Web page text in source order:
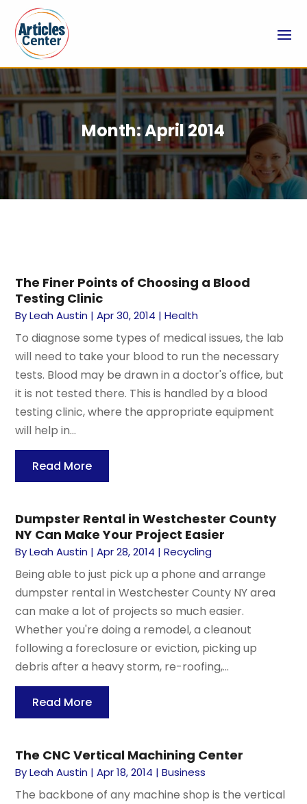
Month:April 2014
The Finer Points of Choosing a Blood
Testing Clinic
ByLeah Austin |Apr 30, 2014 |Health
To diagnose some types of medical issues, the lab
will need to take your blood to run the necessary
tests. Blood may be drawn in a doctor's office, but
it is not tested there. This is handled by a blood
testing clinic, where the appropriate equipment
will help in...
Read More
Dumpster Rental in Westchester County
NY Can Make Your Project Easier
ByLeah Austin |Apr 28, 2014 |Recycling
Being able to just pick up a phone and arrange
dumpster rental in Westchester County NY area
can make a lot of projects so much easier.
Whether you're doing a remodel, a cleanout
following a foreclosure or eviction, picking up
debris after a heavy storm, re-roofing,...
Read More
The CNC Vertical Machining Center
ByLeah Austin |Apr 18, 2014 |Business
The backbone of any machine shop is the vertical